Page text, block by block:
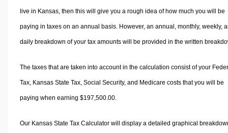
live in Kansas, then this will give you a rough idea of how much you will be
paying in taxes on an annual basis. However, an annual, monthly, weekly,
daily breakdown of your tax amounts will be provided in the written
The taxes that are taken into account in the calculation consist of your
Tax, Kansas State Tax, Social Security, and Medicare costs that you will be
paying when earning $197,500.00.
Our Kansas State Tax Calculator will display a detailed graphical